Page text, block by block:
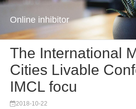
Online inhibitor
The International
Cities Livable
IMCL focu
2018-10-22